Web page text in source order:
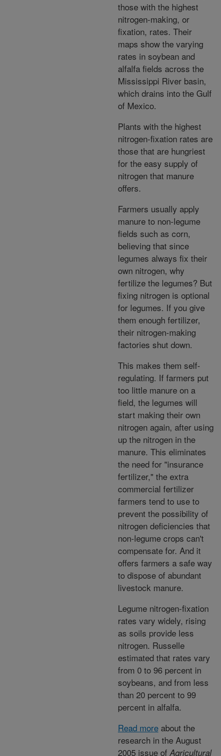
those with the highest
nitrogen-making, or
fixation, rates. Their
maps show the varying
rates in soybean and
alfalfa fields across the
Mississippi River basin,
which drains into the Gulf
of Mexico.
Plants with the highest
nitrogen-fixation rates are
those that are hungriest
for the easy supply of
nitrogen that manure
offers.
Farmers usually apply
manure to non-legume
fields such as corn,
believing that since
legumes always fix their
own nitrogen, why
fertilize the legumes? But
fixing nitrogen is optional
for legumes. If you give
them enough fertilizer,
their nitrogen-making
factories shut down.
This makes them self-
regulating. If farmers put
too little manure on a
field, the legumes will
start making their own
nitrogen again, after using
up the nitrogen in the
manure. This eliminates
the need for "insurance
fertilizer," the extra
commercial fertilizer
farmers tend to use to
prevent the possibility of
nitrogen deficiencies that
non-legume crops can't
compensate for. And it
offers farmers a safe way
to dispose of abundant
livestock manure.
Legume nitrogen-fixation
rates vary widely, rising
as soils provide less
nitrogen. Russelle
estimated that rates vary
from 0 to 96 percent in
soybeans, and from less
than 20 percent to 99
percent in alfalfa.
Read more about the
research in the August
2005 issue ofAgricultural